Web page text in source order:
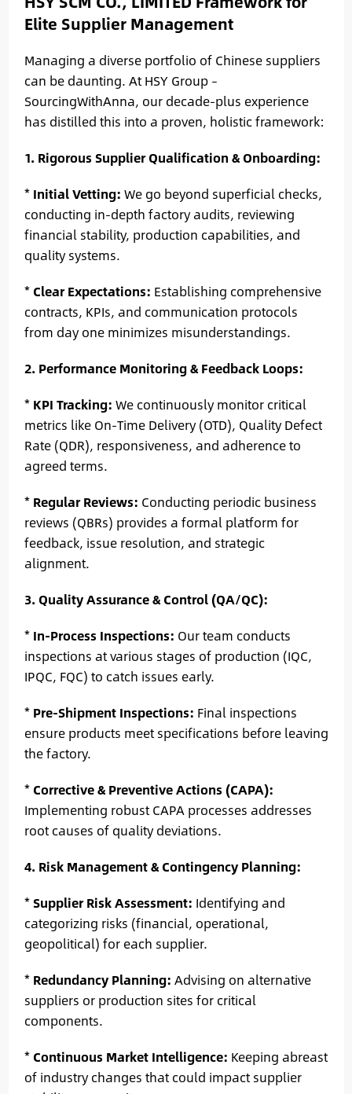
Elite Supplier Management
Managing a diverse portfolio of Chinese suppliers
can be daunting. At HSY Group –
SourcingWithAnna, our decade-plus experience
has distilled this into a proven, holistic framework:
1. Rigorous Supplier Qualification & Onboarding:
* Initial Vetting: We go beyond superficial checks,
conducting in-depth factory audits, reviewing
financial stability, production capabilities, and
quality systems.
* Clear Expectations: Establishing comprehensive
contracts, KPIs, and communication protocols
from day one minimizes misunderstandings.
2. Performance Monitoring & Feedback Loops:
* KPI Tracking: We continuously monitor critical
metrics like On-Time Delivery (OTD), Quality Defect
Rate (QDR), responsiveness, and adherence to
agreed terms.
* Regular Reviews: Conducting periodic business
reviews (QBRs) provides a formal platform for
feedback, issue resolution, and strategic
alignment.
3. Quality Assurance & Control (QA/QC):
* In-Process Inspections: Our team conducts
inspections at various stages of production (IQC,
IPQC, FQC) to catch issues early.
* Pre-Shipment Inspections: Final inspections
ensure products meet specifications before leaving
the factory.
* Corrective & Preventive Actions (CAPA):
Implementing robust CAPA processes addresses
root causes of quality deviations.
4. Risk Management & Contingency Planning:
*Supplier Risk Assessment: Identifying and
categorizing risks (financial, operational,
geopolitical) for each supplier.
* Redundancy Planning: Advising on alternative
suppliers or production sites for critical
components.
* Continuous Market Intelligence: Keeping abreast
of industry changes that could impact supplier